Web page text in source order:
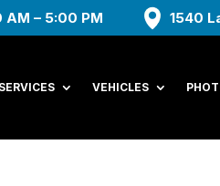
AM – 5:00 PM 1540
SERVICES VEHICLES